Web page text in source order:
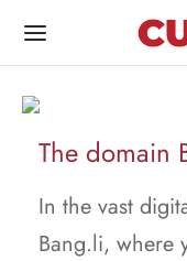
The domain
In the vast
Bang.li, where